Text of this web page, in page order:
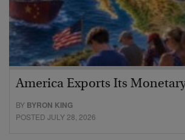
America Exports Its
BY BYRON KING
POSTED JULY 28, 2026